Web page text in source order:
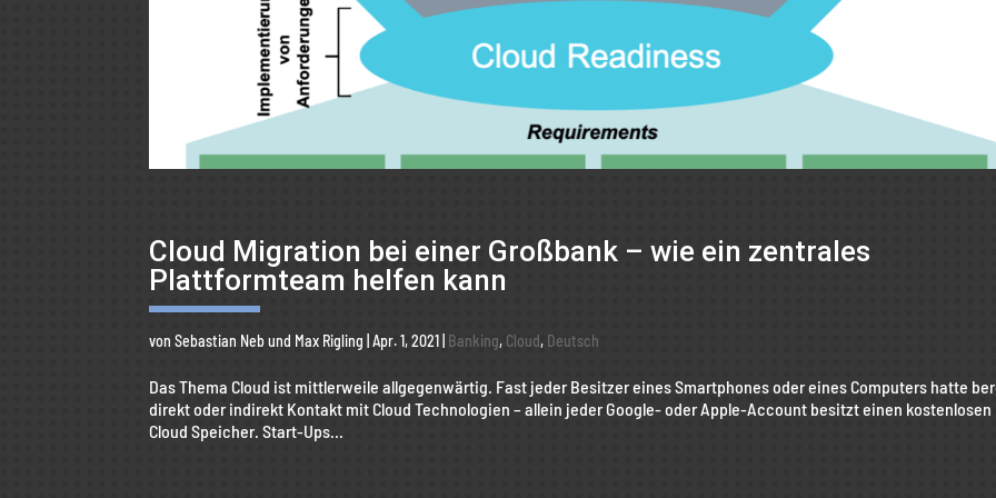
Cloud Migration bei einer Großbank – wie ein zentrales
Plattformteam helfen kann
vonSebastian Nebund Max Rigling |Apr. 1, 2021 Banking, Cloud, Deutsch
Das Thema Cloud ist mittlerweile allgegenwärtig. Fast jeder Besitzer eines Smartphones oder eines Computers hatte
direkt oder indirekt Kontakt mit Cloud Technologien – allein jeder Google- oder Apple-Account besitzt einen kostenlosen
Cloud Speicher. Start-Ups...